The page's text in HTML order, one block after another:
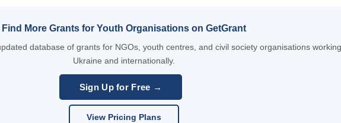
Find More Grants for Youth Organisations on GetGrant
database of grants for NGOs, youth centres, and civil society organisations
Ukraine and internationally.
Sign Up for Free →
View Pricing Plans